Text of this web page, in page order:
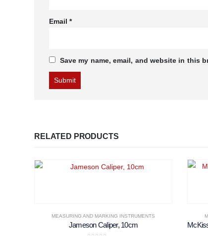
Email*
Save my name, email, and website in this
RELATED PRODUCTS
MEASURING AND MARKING INSTRUMENTS
Jameson Caliper, 10cm